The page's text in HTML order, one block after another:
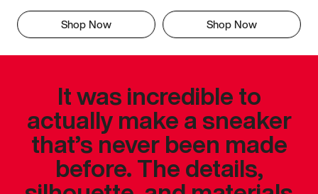
Shop Now Shop Now
It was incredible to
actually make a sneaker
that’s never been made
before. The details,